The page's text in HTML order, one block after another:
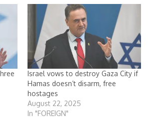
Israel vows to destroy Gaza City if
Hamas doesn’t disarm, free
hostages
August 22, 2025
In "FOREIGN"